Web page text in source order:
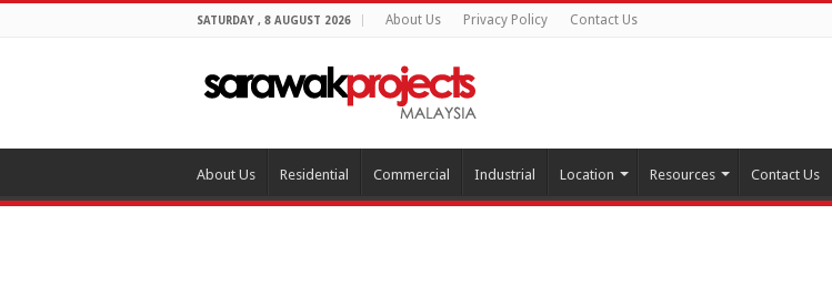
SATURDAY , 8 AUGUST 2026 About Us Privacy Policy Contact Us
About Us Residential Commercial Industrial Location Resources Contact Us